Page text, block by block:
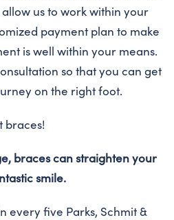
allow us to work within your
payment plan to make
is well within your means.
so that you can get
on the right foot.
braces!
braces can straighten your
smile.
every five Parks, Schmit &